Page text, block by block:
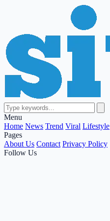
Menu
Home News Trend Viral Lifestyle
Pages
About Us Contact Privacy Policy
Follow Us